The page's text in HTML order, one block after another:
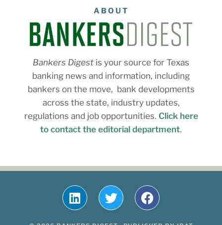
ABOUT
Bankers Digest is your source for Texas
banking news and information, including
bankers on the move, bank developments
across the state, industry updates,
regulations and job opportunities. Click here
to contact the editorial department.